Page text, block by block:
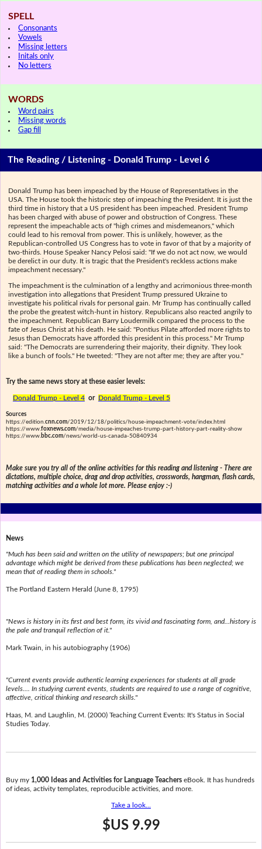
SPELL
Consonants
Vowels
Missing letters
Initals only
No letters
WORDS
Word pairs
Missing words
Gap fill
The Reading / Listening - Donald Trump - Level 6
Donald Trump has been impeached by the House of Representatives in the
USA. The House took the historic step of impeaching the President. It is just the
third time in history that a US president has been impeached. President Trump
has been charged with abuse of power and obstruction of Congress. These
represent the impeachable acts of "high crimes and misdemeanors," which
could lead to his removal from power. This is unlikely, however, as the
Republican-controlled US Congress has to vote in favor of that by a majority of
two-thirds. House Speaker Nancy Pelosi said: "If we do not act now, we would
be derelict in our duty. It is tragic that the President's reckless actions make
impeachment necessary."
The impeachment is the culmination of a lengthy and acrimonious three-month
investigation into allegations that President Trump pressured Ukraine to
investigate his political rivals for personal gain. Mr Trump has continually called
the probe the greatest witch-hunt in history. Republicans also reacted angrily to
the impeachment. Republican Barry Loudermilk compared the process to the
fate of Jesus Christ at his death. He said: "Pontius Pilate afforded more rights to
Jesus than Democrats have afforded this president in this process." Mr Trump
said: "The Democrats are surrendering their majority, their dignity. They look
like a bunch of fools." He tweeted: "They are not after me; they are after you."
Try the same news story at these easier levels:
Donald Trump - Level 4or Donald Trump - Level 5
Sources
https://edition.cnn.com/2019/12/18/politics/house-impeachment-vote/index.html
https://www.foxnews.com/media/house-impeaches-trump-part-history-part-reality-show
https://www.bbc.com/news/world-us-canada-50840934
Make sure you try all of the online activities for this reading and listening - There are
dictations, multiple choice, drag and drop activities, crosswords, hangman, flash cards,
matching activities and a whole lot more. Please enjoy :-)
News
"Much has been said and written on the utility of newspapers; but one principal
advantage which might be derived from these publications has been neglected; we
mean that of reading them in schools."
The Portland Eastern Herald (June 8, 1795)
"News is history in its first and best form, its vivid and fascinating form, and...history is
the pale and tranquil reflection of it."
Mark Twain, in his autobiography (1906)
"Current events provide authentic learning experiences for students at all grade
levels.... In studying current events, students are required to use a range of cognitive,
affective, critical thinking and research skills."
Haas, M. and Laughlin, M. (2000) Teaching Current Events: It's Status in Social
Studies Today.
Buy my 1,000 Ideas and Activities for Language TeacherseBook. It has hundreds
of ideas, activity templates, reproducible activities, and more.
Take a look...
$US 9.99